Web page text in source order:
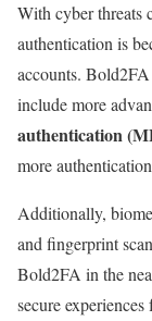
With cyber threats
authentication is
accounts.
include more
authentication
more
Additionally,
and fingerprint
Bold2FA in the
secure experiences